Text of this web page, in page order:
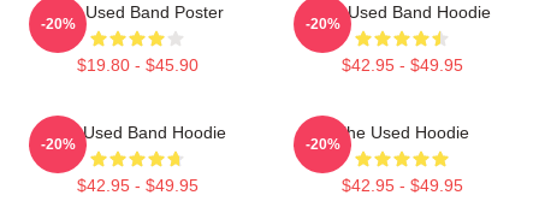
The Used Band Poster
$19.80 - $45.90
-20%
The Used Band Hoodie
$42.95 - $49.95
-20%
The Used Band Hoodie
$42.95 - $49.95
-20%
The Used Hoodie
$42.95 - $49.95
-20%